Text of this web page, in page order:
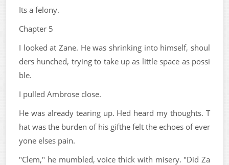
Its a felony.
Chapter 5
I looked at Zane. He was shrinking into himself, shoul
ders hunched, trying to take up as little space as possi
ble.
I pulled Ambrose close.
He was already tearing up. Hed heard my thoughts. T
hat was the burden of his gifthe felt the echoes of ever
yone elses pain.
"Clem," he mumbled, voice thick with misery. "Did Za